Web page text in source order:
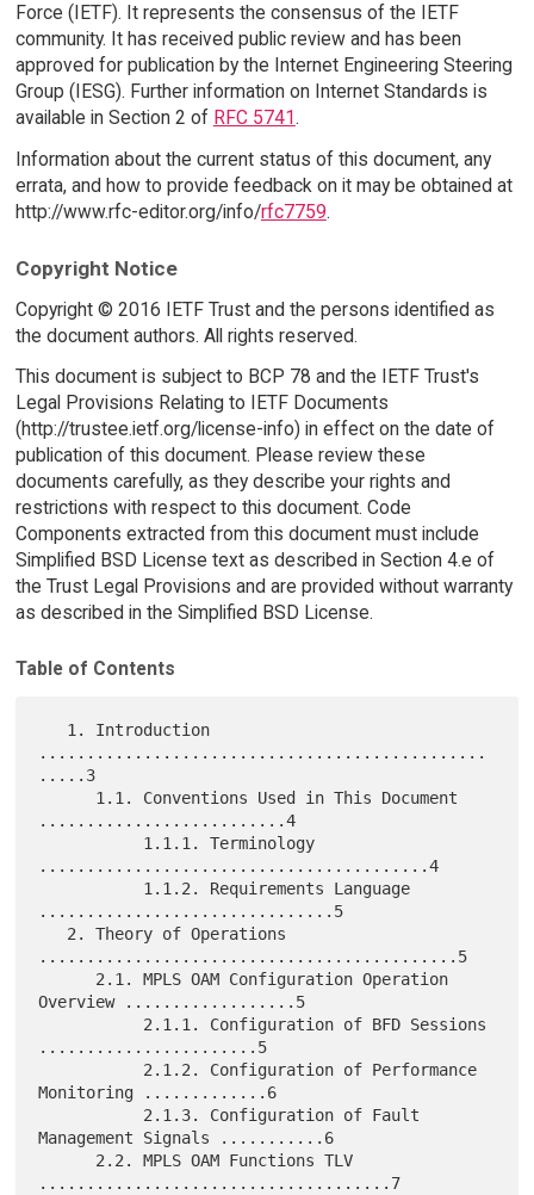
Force (IETF). It represents the consensus of the IETF
community. It has received public review and has been
approved for publication by the Internet Engineering Steering
Group (IESG). Further information on Internet Standards is
available in Section 2 of RFC 5741.
Information about the current status of this document, any
errata, and how to provide feedback on it may be obtained at
http://www.rfc-editor.org/info/rfc7759.
Copyright Notice
Copyright © 2016 IETF Trust and the persons identified as
the document authors. All rights reserved.
This document is subject to BCP 78 and the IETF Trust's
Legal Provisions Relating to IETF Documents
(http://trustee.ietf.org/license-info) in effect on the date of
publication of this document. Please review these
documents carefully, as they describe your rights and
restrictions with respect to this document. Code
Components extracted from this document must include
Simplified BSD License text as described in Section 4.e of
the Trust Legal Provisions and are provided without warranty
as described in the Simplified BSD License.
Table of Contents
...............................................
.....3
..........................4
.........................................4
...............................5
............................................5
Overview ..................5
.......................5
Monitoring .............6
Management Signals ...........6
.....................................7